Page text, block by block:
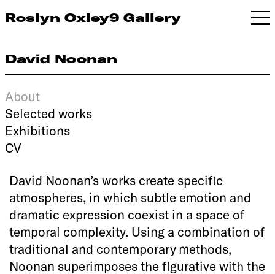
Roslyn Oxley9 Gallery
David Noonan
About
Selected works
Exhibitions
CV
David Noonan’s works create specific
atmospheres, in which subtle emotion and
dramatic expression coexist in a space of
temporal complexity. Using a combination of
traditional and contemporary methods,
Noonan superimposes the figurative with the